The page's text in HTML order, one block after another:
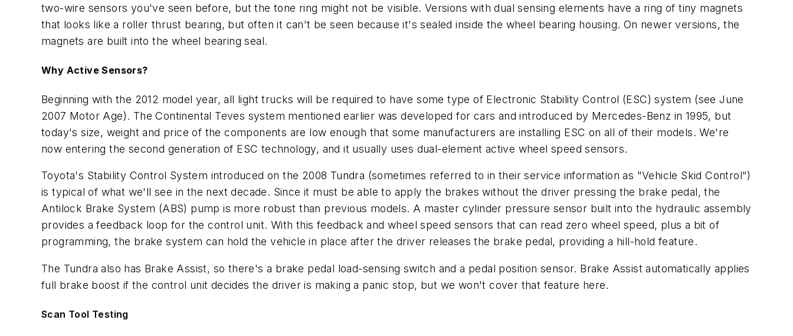
two-wire sensors you've seen before, but the tone ring might not be visible. Versions with dual sensing elements have a ring of tiny magnets
that looks like a roller thrust bearing, but often it can't be seen because it's sealed inside the wheel bearing housing. On newer versions, the
magnets are built into the wheel bearing seal.
Why Active Sensors?
Beginning with the 2012 model year, all light trucks will be required to have some type of Electronic Stability Control (ESC) system (see June
2007 Motor Age). The Continental Teves system mentioned earlier was developed for cars and introduced by Mercedes-Benz in 1995, but
today's size, weight and price of the components are low enough that some manufacturers are installing ESC on all of their models. We're
now entering the second generation of ESC technology, and it usually uses dual-element active wheel speed sensors.
Toyota's Stability Control System introduced on the 2008 Tundra (sometimes referred to in their service information as "Vehicle Skid Control")
is typical of what we'll see in the next decade. Since it must be able to apply the brakes without the driver pressing the brake pedal, the
Antilock Brake System (ABS) pump is more robust than previous models. A master cylinder pressure sensor built into the hydraulic assembly
provides a feedback loop for the control unit. With this feedback and wheel speed sensors that can read zero wheel speed, plus a bit of
programming, the brake system can hold the vehicle in place after the driver releases the brake pedal, providing a hill-hold feature.
The Tundra also has Brake Assist, so there's a brake pedal load-sensing switch and a pedal position sensor. Brake Assist automatically applies
full brake boost if the control unit decides the driver is making a panic stop, but we won't cover that feature here.
Scan Tool Testing